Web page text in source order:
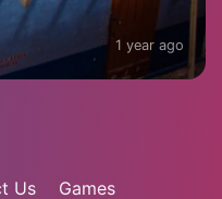
1 year ago
Us Games